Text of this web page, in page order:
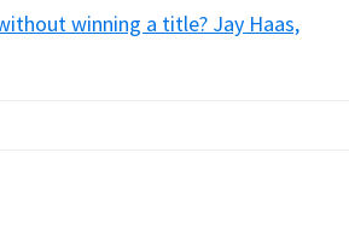
winning a title? Jay Haas,